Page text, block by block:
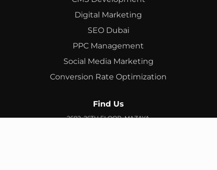
Digital Marketing
SEO Dubai
PPC Management
Social Media Marketing
Conversion Rate Optimization
Find Us
2602, 26TH FLOOR, MAZAYA